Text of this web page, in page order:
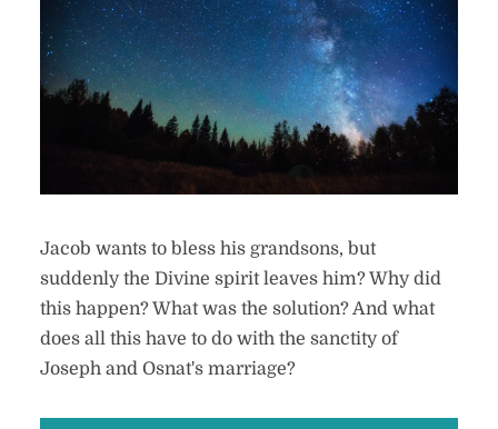
Jacob wants to bless his grandsons, but
suddenly the Divine spirit leaves him? Why did
this happen? What was the solution? And what
does all this have to do with the sanctity of
Joseph and Osnat's marriage?